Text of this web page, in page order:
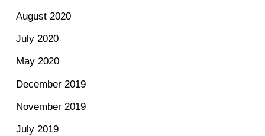
August 2020
July 2020
May 2020
December 2019
November 2019
July 2019